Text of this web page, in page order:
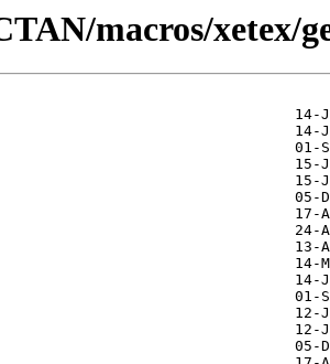
macros/xetex/